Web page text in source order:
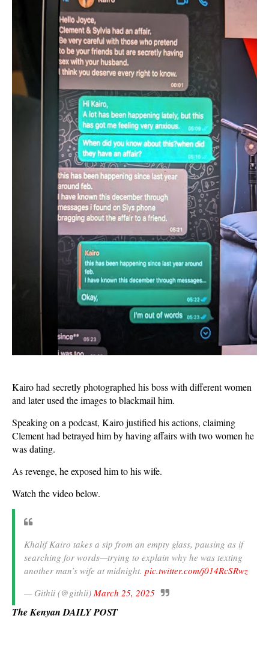
Kairo had secretly photographed his boss with different women
and later used the images to blackmail him.
Speaking on a podcast, Kairo justified his actions, claiming
Clement had betrayed him by having affairs with two women he
was dating.
As revenge, he exposed him to his wife.
Watch the video below.
Khalif Kairo takes a sip from an empty glass, pausing as if
searching for words—trying to explain why he was texting
another man’s wife at midnight. pic.twitter.com/j014RcSRwz
— Githii (@githii) March 25, 2025
The Kenyan DAILY POST